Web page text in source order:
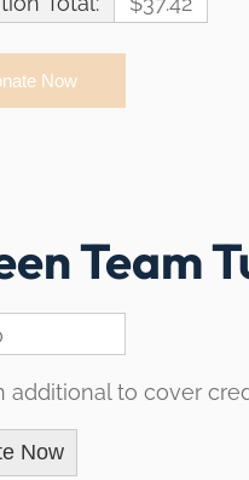
Team
additional to cover
Now